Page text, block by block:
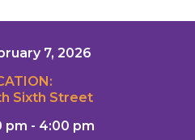
7, 2026
Sixth Street
pm - 4:00 pm